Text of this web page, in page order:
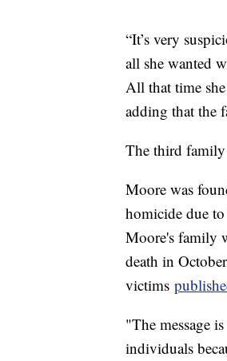
“It’s very
all she wanted
All that time
adding that the
The third
Moore was
homicide due
Moore's family
death in
victims
"The message
individuals